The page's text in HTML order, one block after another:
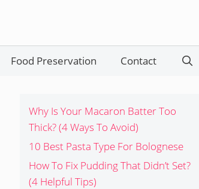
Food Preservation Contact
Why Is Your Macaron Batter Too
Thick? (4 Ways To Avoid)
10 Best Pasta Type For Bolognese
How To Fix Pudding That Didn’t Set?
(4 Helpful Tips)